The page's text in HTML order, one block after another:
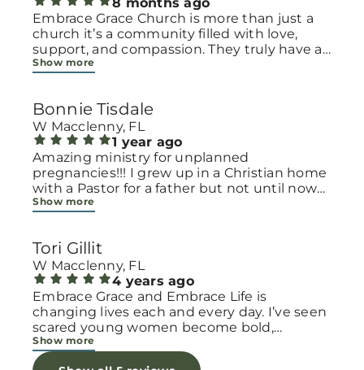
Embrace Grace Church is more than just a
church it’s a community filled with love,
support, and compassion. They truly have a
heart for women and children, especially
to make every woman feel seen, valued, and
cared for. Their programs and groups offer a
safe space to heal, grow, and find hope
again. Whether it’s through emotional
support, practical help, or spiritual
encouragement, they remind women that
they are not alone and that there is grace for
families with open arms, offering real help
from baby supplies to mentoring and prayer
all given with kindness and without
judgment. If you’re looking for a place where
love feels genuine and community truly
matters, Embrace Grace Church is the
perfect place. It’s a beautiful reminder that
faith, hope, and grace can truly change lives.
Show more
Bonnie Tisdale
W Macclenny, FL
1 year ago
Amazing ministry for unplanned
pregnancies!!! I grew up in a Christian home
with a Pastor for a father but not until now
at 40 have I truly understood Gods love for
this much needed ministry!
Show more
Tori Gillit
W Macclenny, FL
4 years ago
Embrace Grace and Embrace Life is
changing lives each and every day. I’ve seen
scared young women become bold,
incredible mamas with the support of their
local chapter and church friends. Their
Show more